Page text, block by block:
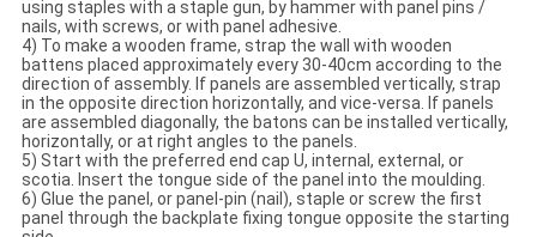
using staples with a staple gun, by hammer with panel pins /
nails, with screws, or with panel adhesive.
4) To make a wooden frame, strap the wall with wooden
battens placed approximately every 30-40cm according to the
direction of assembly. If panels are assembled vertically, strap
in the opposite direction horizontally, and vice-versa. If panels
are assembled diagonally, the batons can be installed vertically,
horizontally, or at right angles to the panels.
5) Start with the preferred end cap U, internal, external, or
scotia. Insert the tongue side of the panel into the moulding.
6) Glue the panel, or panel-pin (nail), staple or screw the first
panel through the backplate fixing tongue opposite the starting